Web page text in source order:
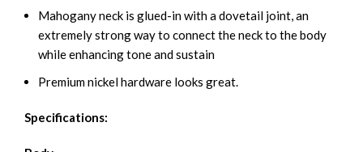
Mahogany neck is glued-in with a dovetail joint, an
extremely strong way to connect the neck to the body
while enhancing tone and sustain
Premium nickel hardware looks great.
Specifications: